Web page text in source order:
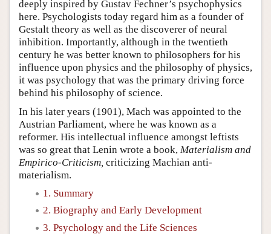
deeply inspired by Gustav Fechner’s psychophysics
here. Psychologists today regard him as a founder of
Gestalt theory as well as the discoverer of neural
inhibition. Importantly, although in the twentieth
century he was better known to philosophers for his
influence upon physics and the philosophy of physics,
it was psychology that was the primary driving force
behind his philosophy of science.
In his later years (1901), Mach was appointed to the
Austrian Parliament, where he was known as a
reformer. His intellectual influence amongst leftists
was so great that Lenin wrote a book, Materialism and
Empirico-Criticism, criticizing Machian anti-
materialism.
1. Summary
2. Biography and Early Development
3. Psychology and the Life Sciences